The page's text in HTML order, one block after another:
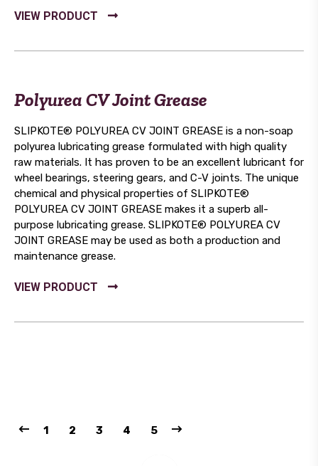
Polyurea CV Joint Grease
SLIPKOTE® POLYUREA CV JOINT GREASE is a non-soap
polyurea lubricating grease formulated with high quality
raw materials. It has proven to be an excellent lubricant for
wheel bearings, steering gears, and C-V joints. The unique
chemical and physical properties of SLIPKOTE®
POLYUREA CV JOINT GREASE makes it a superb all-
purpose lubricating grease. SLIPKOTE® POLYUREA CV
JOINT GREASE may be used as both a production and
maintenance grease.
1 2 3 4 5